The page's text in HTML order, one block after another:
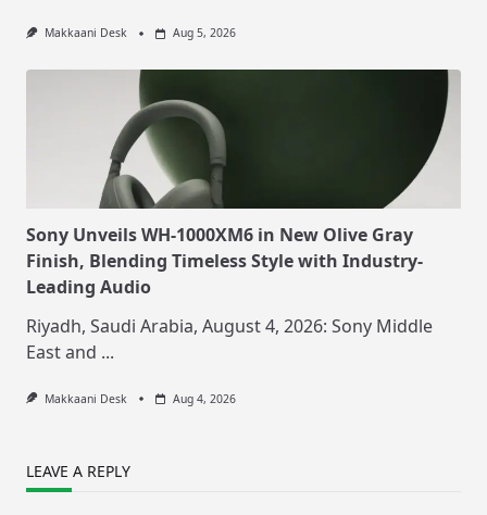
Makkaani Desk Aug 5, 2026
Sony Unveils WH-1000XM6 in New Olive Gray
Finish, Blending Timeless Style with Industry-
Leading Audio
Riyadh, Saudi Arabia, August 4, 2026: Sony Middle
East and ...
Makkaani Desk Aug 4, 2026
LEAVE A REPLY